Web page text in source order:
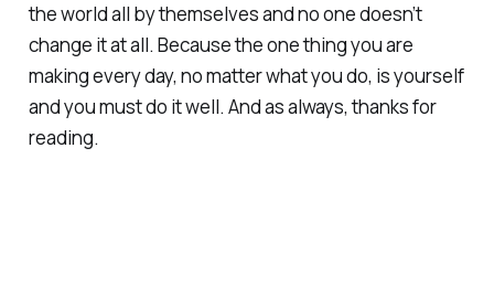
the world all by themselves and no one doesn’t
change it at all. Because the one thing you are
making every day, no matter what you do, is yourself
and you must do it well. And as always, thanks for
reading.